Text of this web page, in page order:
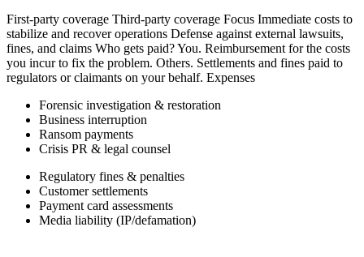
First-party coverage Third-party coverage Focus Immediate costs to
stabilize and recover operations Defense against external lawsuits,
fines, and claims Who gets paid? You. Reimbursement for the costs
you incur to fix the problem. Others. Settlements and fines paid to
regulators or claimants on your behalf. Expenses
Forensic investigation & restoration
Business interruption
Ransom payments
Crisis PR & legal counsel
Regulatory fines & penalties
Customer settlements
Payment card assessments
Media liability (IP/defamation)